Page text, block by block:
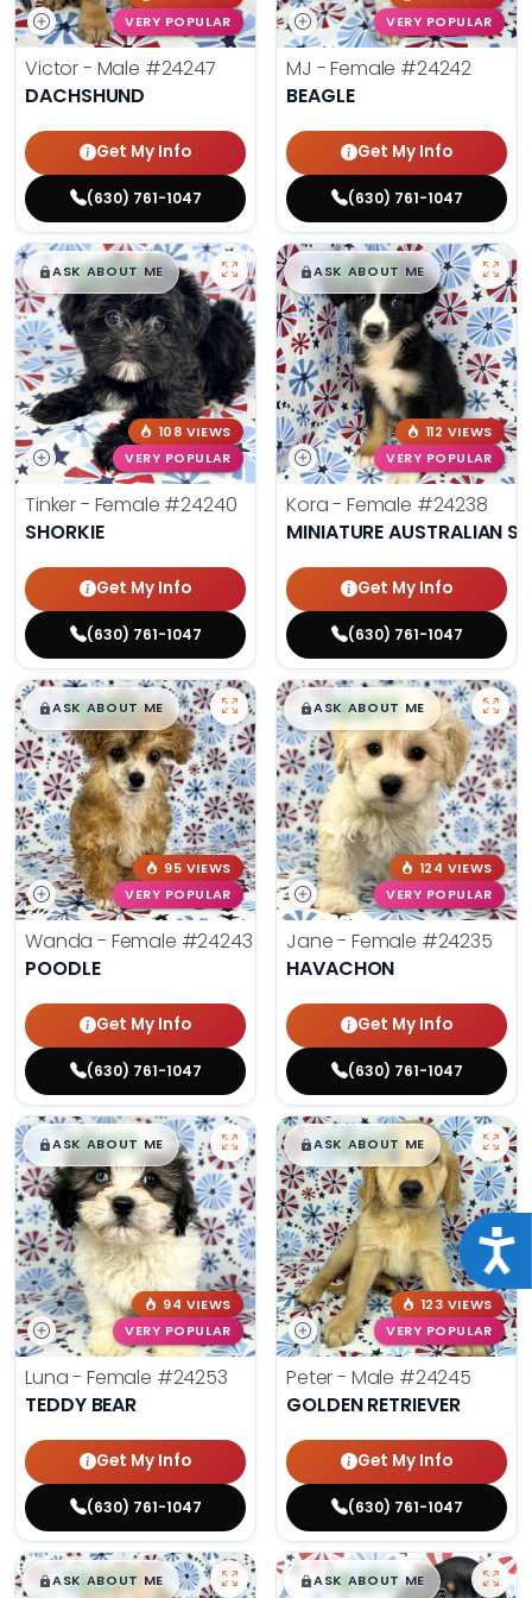
VERY POPULAR
Victor - Male #24247
DACHSHUND
Get My Info
(630) 761-1047
VERY POPULAR
MJ - Female #24242
BEAGLE
Get My Info
(630) 761-1047
$█,█99
ASK ABOUT ME
108 VIEWS
VERY POPULAR
Tinker - Female #24240
SHORKIE
Get My Info
(630) 761-1047
$█,█99
ASK ABOUT ME
112 VIEWS
VERY POPULAR
Kora - Female #24238
MINIATURE AUSTRALIAN
Get My Info
(630) 761-1047
$█,█99
ASK ABOUT ME
95 VIEWS
VERY POPULAR
Wanda - Female #24243
POODLE
Get My Info
(630) 761-1047
$█,█99
ASK ABOUT ME
124 VIEWS
VERY POPULAR
Jane - Female #24235
HAVACHON
Get My Info
(630) 761-1047
$█,█99
ASK ABOUT ME
94 VIEWS
VERY POPULAR
Luna - Female #24253
TEDDY BEAR
Get My Info
(630) 761-1047
$█,█99
ASK ABOUT ME
123 VIEWS
VERY POPULAR
Peter - Male #24245
GOLDEN RETRIEVER
Get My Info
(630) 761-1047
$█,█99
ASK ABOUT ME $█,█99
ASK ABOUT ME